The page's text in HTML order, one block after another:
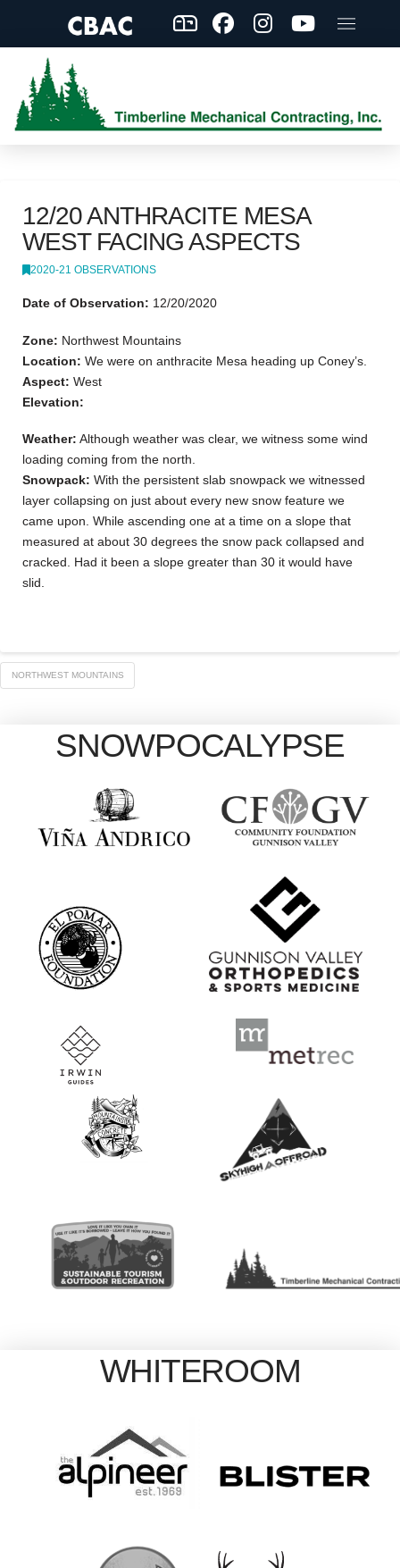
12/20 ANTHRACITE MESA
WEST FACING ASPECTS
2020-21 OBSERVATIONS
Date of Observation: 12/20/2020
Zone: Northwest Mountains
Location: We were on anthracite Mesa heading up Coney’s.
Aspect: West
Elevation:
Weather: Although weather was clear, we witness some wind
loading coming from the north.
Snowpack: With the persistent slab snowpack we witnessed
layer collapsing on just about every new snow feature we
came upon. While ascending one at a time on a slope that
measured at about 30 degrees the snow pack collapsed and
cracked. Had it been a slope greater than 30 it would have
slid.
NORTHWEST MOUNTAINS
SNOWPOCALYPSE
WHITEROOM